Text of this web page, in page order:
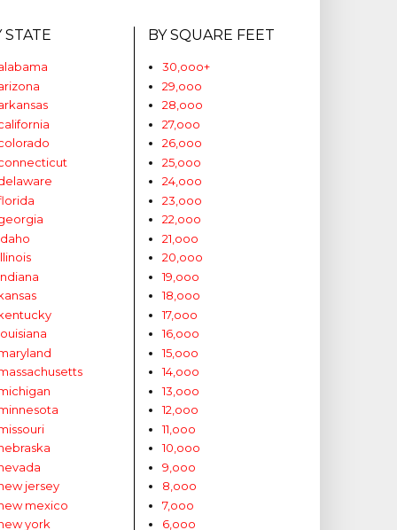
STATE
jersey
mexico
york
BY SQUARE FEET
30,ooo+
29,ooo
28,ooo
27,ooo
26,ooo
25,ooo
24,ooo
23,ooo
22,ooo
21,ooo
20,ooo
19,ooo
18,ooo
17,ooo
16,ooo
15,ooo
14,ooo
13,ooo
12,ooo
11,ooo
10,ooo
9,ooo
8,ooo
7,ooo
6,ooo